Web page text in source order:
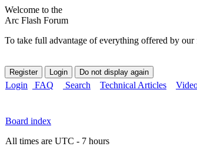
Welcome to the
Arc Flash Forum
To take full advantage of everything offered by
Login FAQ Search Technical Articles
Board index
All times are UTC - 7 hours